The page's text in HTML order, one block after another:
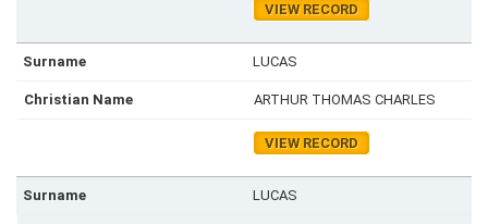
VIEW RECORD
LUCAS
ARTHUR THOMAS CHARLES
VIEW RECORD
LUCAS